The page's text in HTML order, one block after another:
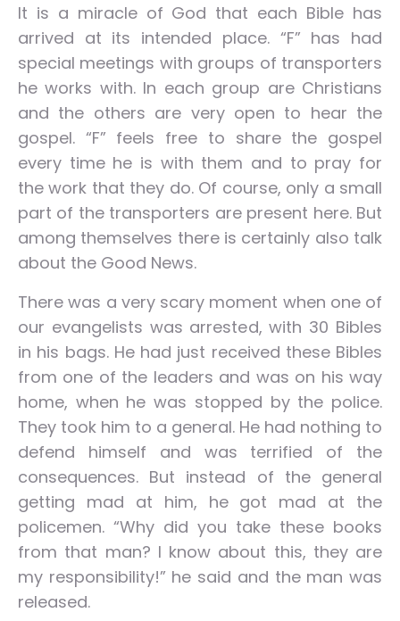
It is a miracle of God that each Bible has
arrived at its intended place. “F” has had
special meetings with groups of transporters
he works with. In each group are Christians
and the others are very open to hear the
gospel. “F” feels free to share the gospel
every time he is with them and to pray for
the work that they do. Of course, only a small
part of the transporters are present here. But
among themselves there is certainly also talk
about the Good News.
There was a very scary moment when one of
our evangelists was arrested, with 30 Bibles
in his bags. He had just received these Bibles
from one of the leaders and was on his way
home, when he was stopped by the police.
They took him to a general. He had nothing to
defend himself and was terrified of the
consequences. But instead of the general
getting mad at him, he got mad at the
policemen. “Why did you take these books
from that man? I know about this, they are
my responsibility!” he said and the man was
released.